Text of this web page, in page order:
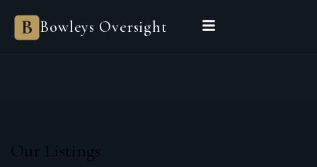
Bowleys Oversight
Our Listings